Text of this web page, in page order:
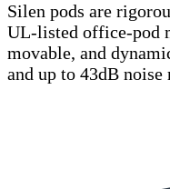
Silen pods are
UL-listed office-pod
movable, and
and up to 43dB noise